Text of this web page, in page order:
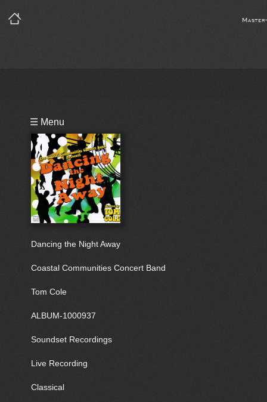
☰ Menu
Dancing the Night Away
Coastal Communities Concert Band
Tom Cole
ALBUM-1000937
Soundset Recordings
Live Recording
Classical